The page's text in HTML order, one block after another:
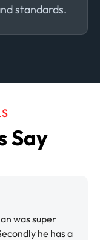
standards.
Say
a
It was so
paint the